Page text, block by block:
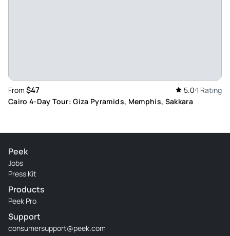
From $47 5.0 1 Rating
Cairo 4-Day Tour: Giza Pyramids, Memphis, Sakkara
Peek
Jobs
Press Kit
Products
Peek Pro
Support
consumersupport@peek.com